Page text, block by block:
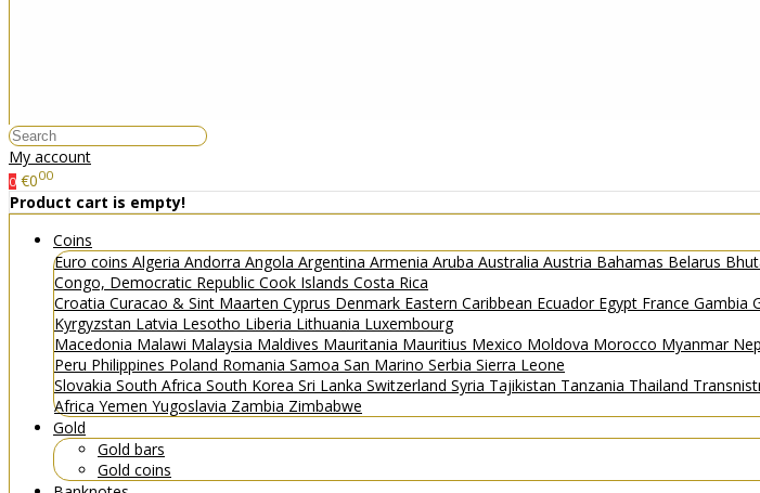
My account
0 €000
Product cart is empty!
Coins
Euro coins Algeria Andorra Angola Argentina Armenia Aruba Australia Austria Bahamas Belarus
Congo, Democratic Republic Cook Islands Costa Rica
Croatia Curacao & Sint Maarten Cyprus Denmark Eastern Caribbean Ecuador Egypt France Gambia
Kyrgyzstan Latvia Lesotho Liberia Lithuania Luxembourg
Macedonia Malawi Malaysia Maldives Mauritania Mauritius Mexico Moldova Morocco Myanmar
Peru Philippines Poland Romania Samoa San Marino Serbia Sierra Leone
Slovakia South Africa South Korea Sri Lanka Switzerland Syria Tajikistan Tanzania Thailand
Africa Yemen Yugoslavia Zambia Zimbabwe
Gold
Gold bars
Gold coins